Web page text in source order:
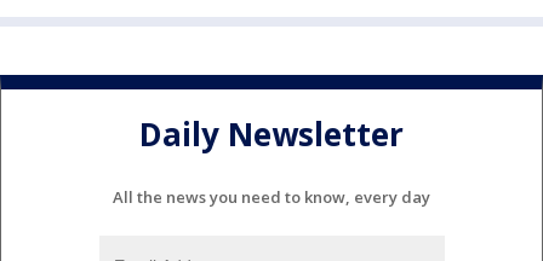
Daily Newsletter
All the news you need to know, every day